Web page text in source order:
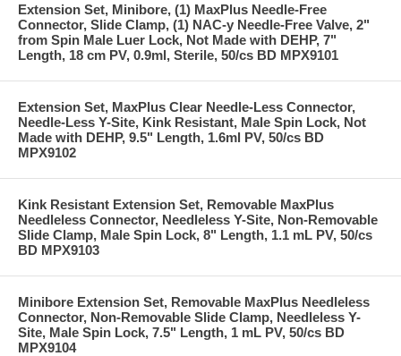
Extension Set, Minibore, (1) MaxPlus Needle-Free
Connector, Slide Clamp, (1) NAC-y Needle-Free Valve, 2"
from Spin Male Luer Lock, Not Made with DEHP, 7"
Length, 18 cm PV, 0.9ml, Sterile, 50/cs BD MPX9101
Extension Set, MaxPlus Clear Needle-Less Connector,
Needle-Less Y-Site, Kink Resistant, Male Spin Lock, Not
Made with DEHP, 9.5" Length, 1.6ml PV, 50/cs BD
MPX9102
Kink Resistant Extension Set, Removable MaxPlus
Needleless Connector, Needleless Y-Site, Non-Removable
Slide Clamp, Male Spin Lock, 8" Length, 1.1 mL PV, 50/cs
BD MPX9103
Minibore Extension Set, Removable MaxPlus Needleless
Connector, Non-Removable Slide Clamp, Needleless Y-
Site, Male Spin Lock, 7.5" Length, 1 mL PV, 50/cs BD
MPX9104